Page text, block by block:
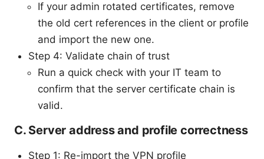
If your admin rotated certificates, remove
the old cert references in the client or profile
and import the new one.
Step 4: Validate chain of trust
Run a quick check with your IT team to
confirm that the server certificate chain is
valid.
C. Server address and profile correctness
Step 1: Re-import the VPN profile